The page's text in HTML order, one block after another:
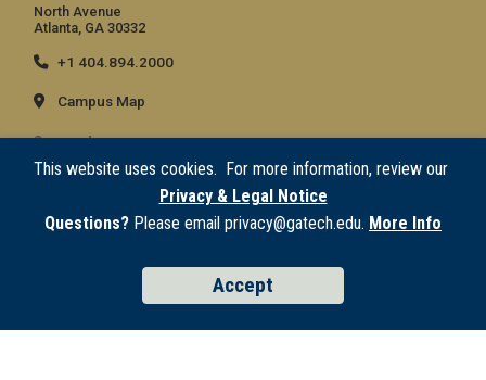
This website uses cookies. For more information, review our
Privacy & Legal Notice
Questions? Please email privacy@gatech.edu. More Info
Accept
North Avenue
Atlanta, GA 30332
+1 404.894.2000
Campus Map
General
Directory
Emergency Information